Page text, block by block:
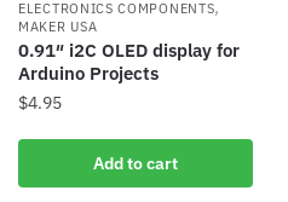
ELECTRONICS COMPONENTS,
MAKER USA
0.91″ i2C OLED display for
Arduino Projects
$4.95
Add to cart